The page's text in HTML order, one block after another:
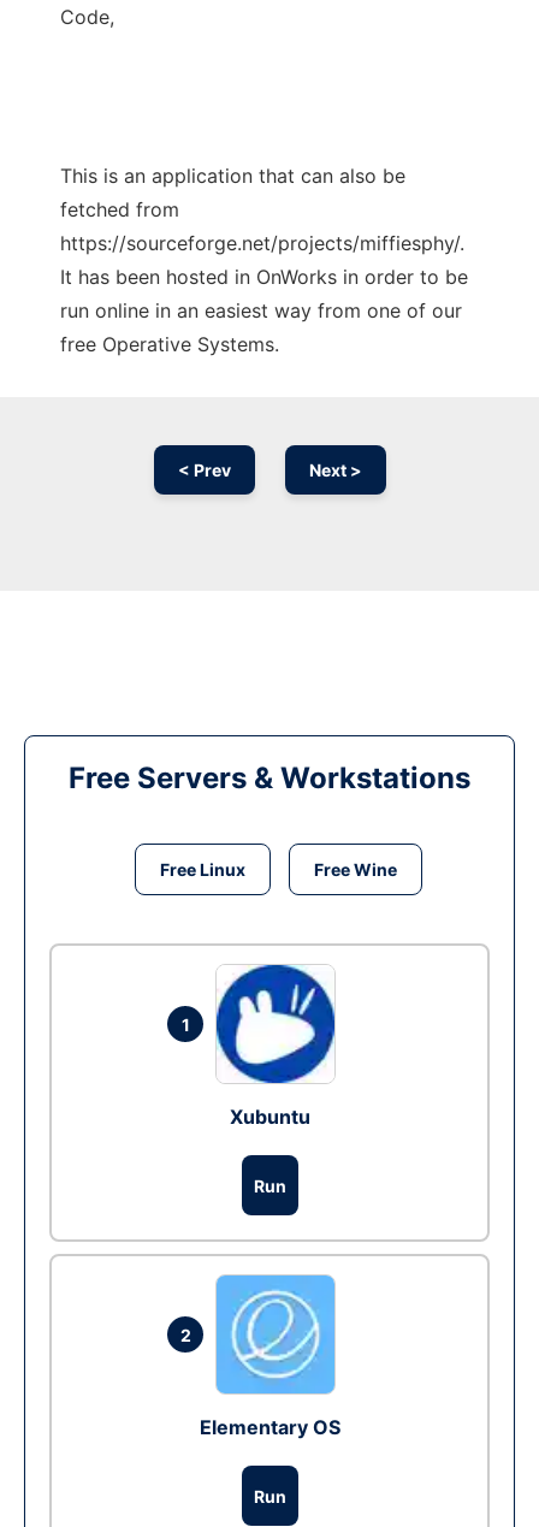
Code,
This is an application that can also be
fetched from
https://sourceforge.net/projects/miffiesphy/.
It has been hosted in OnWorks in order to be
run online in an easiest way from one of our
free Operative Systems.
< Prev Next >
Free Servers & Workstations
Free Linux Free Wine
1
Xubuntu
Run
2
Elementary OS
Run